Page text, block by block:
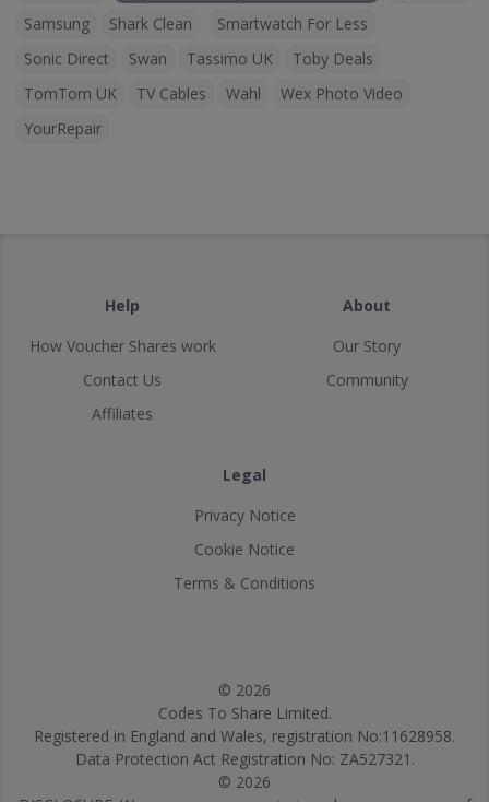
Samsung
Shark Clean
Smartwatch For Less
Sonic Direct
Swan Tassimo UK
Toby Deals
TomTom UK
TV Cables Wahl
Wex Photo Video
YourRepair
Help
How Voucher Shares work
Contact Us
Affiliates
About
Our Story
Community
Legal
Privacy Notice
Cookie Notice
Terms & Conditions
© 2026
Codes To Share Limited.
Registered in England and Wales, registration No:11628958.
Data Protection Act Registration No: ZA527321.
© 2026